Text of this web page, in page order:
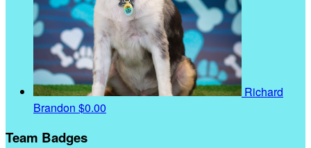
Richard
Brandon $0.00
Team Badges